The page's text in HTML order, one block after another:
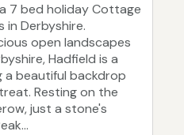
7 bed holiday Cottage
in Derbyshire.
open landscapes
Hadfield is a
a beautiful backdrop
Resting on the
just a stone's